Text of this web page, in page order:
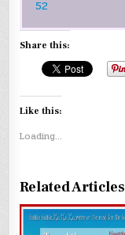
52
Share this:
Like this:
Loading...
Related Articles